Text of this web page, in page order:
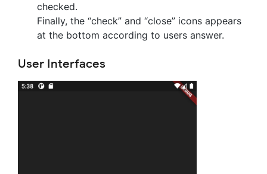
checked.
Finally, the “check” and “close” icons appears
at the bottom according to users answer.
User Interfaces